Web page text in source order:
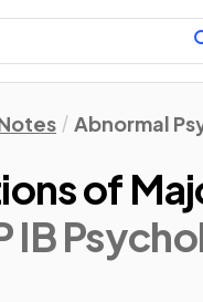
Abnormal
of
IB